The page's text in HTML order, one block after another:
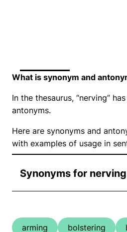
What is synonym and
In the thesaurus, “nerving”
antonyms.
Here are synonyms and
with examples of usage in
Synonyms for nerving
arming bolstering